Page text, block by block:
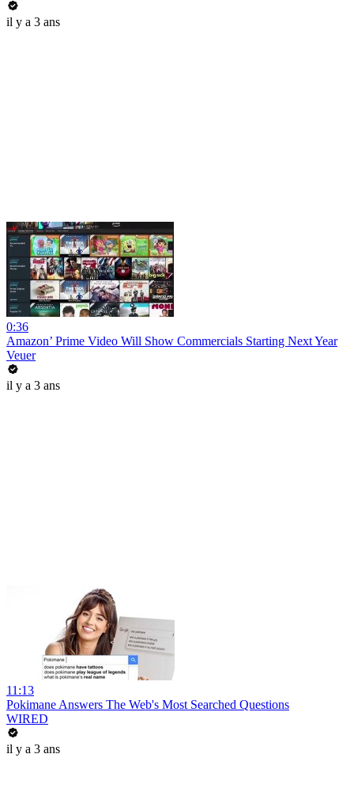
il y a 3 ans
0:36
Amazon’ Prime Video Will Show Commercials Starting Next Year
Veuer
il y a 3 ans
11:13
Pokimane Answers The Web's Most Searched Questions
WIRED
il y a 3 ans